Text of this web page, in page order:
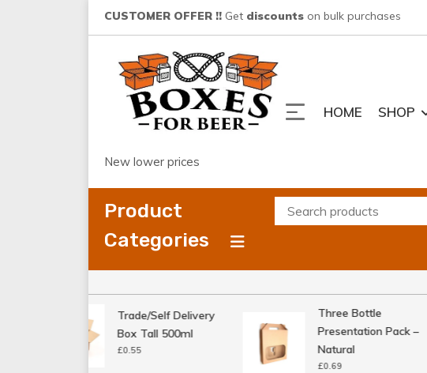
Skip
to
CUSTOMER OFFER !! Get discounts on bulk purchases
New lower prices
HOME SHOP
Product
Categories
Trade/Self Delivery
Box Tall 500ml
0.55
Three Bottle
Presentation Pack –
Natural
0.69